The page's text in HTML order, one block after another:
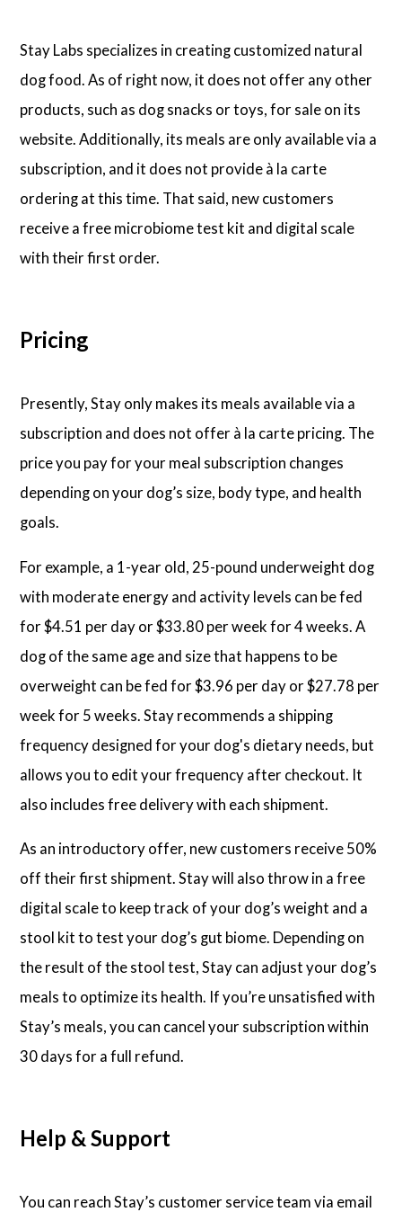
Stay Labs specializes in creating customized natural
dog food. As of right now, it does not offer any other
products, such as dog snacks or toys, for sale on its
website. Additionally, its meals are only available via a
subscription, and it does not provide à la carte
ordering at this time. That said, new customers
receive a free microbiome test kit and digital scale
with their first order.
Pricing
Presently, Stay only makes its meals available via a
subscription and does not offer à la carte pricing. The
price you pay for your meal subscription changes
depending on your dog’s size, body type, and health
goals.
For example, a 1-year old, 25-pound underweight dog
with moderate energy and activity levels can be fed
for $4.51 per day or $33.80 per week for 4 weeks. A
dog of the same age and size that happens to be
overweight can be fed for $3.96 per day or $27.78 per
week for 5 weeks. Stay recommends a shipping
frequency designed for your dog's dietary needs, but
allows you to edit your frequency after checkout. It
also includes free delivery with each shipment.
As an introductory offer, new customers receive 50%
off their first shipment. Stay will also throw in a free
digital scale to keep track of your dog’s weight and a
stool kit to test your dog’s gut biome. Depending on
the result of the stool test, Stay can adjust your dog’s
meals to optimize its health. If you’re unsatisfied with
Stay’s meals, you can cancel your subscription within
30 days for a full refund.
Help & Support
You can reach Stay’s customer service team via email